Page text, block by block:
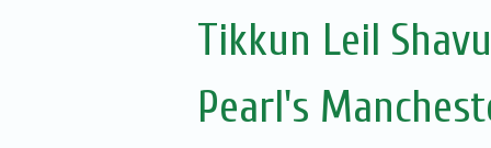
Tikkun Leil
Pearl's